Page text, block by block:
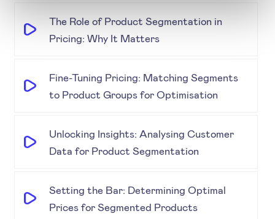
The Role of Product Segmentation in
Pricing: Why It Matters
Fine-Tuning Pricing: Matching Segments
to Product Groups for Optimisation
Unlocking Insights: Analysing Customer
Data for Product Segmentation
Setting the Bar: Determining Optimal
Prices for Segmented Products